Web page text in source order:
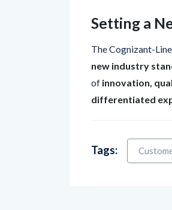
Setting a
The Cognizant-
new industry
of innovation,
differentiated
Tags: